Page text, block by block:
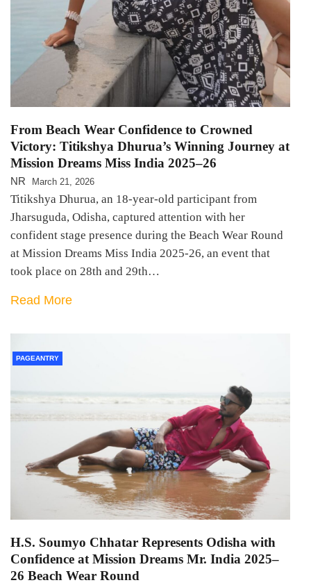
From Beach Wear Confidence to Crowned
Victory: Titikshya Dhurua’s Winning Journey at
Mission Dreams Miss India 2025–26
NR March 21, 2026
Titikshya Dhurua, an 18-year-old participant from
Jharsuguda, Odisha, captured attention with her
confident stage presence during the Beach Wear Round
at Mission Dreams Miss India 2025-26, an event that
took place on 28th and 29th…
Read More
PAGEANTRY
H.S. Soumyo Chhatar Represents Odisha with
Confidence at Mission Dreams Mr. India 2025–
26 Beach Wear Round